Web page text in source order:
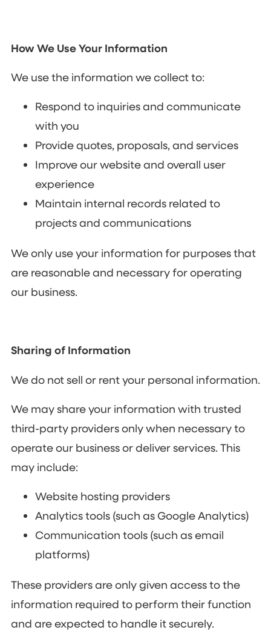
How We Use Your Information
We use the information we collect to:
Respond to inquiries and communicate
with you
Provide quotes, proposals, and services
Improve our website and overall user
experience
Maintain internal records related to
projects and communications
We only use your information for purposes that
are reasonable and necessary for operating
our business.
Sharing of Information
We do not sell or rent your personal information.
We may share your information with trusted
third-party providers only when necessary to
operate our business or deliver services. This
may include:
Website hosting providers
Analytics tools (such as Google Analytics)
Communication tools (such as email
platforms)
These providers are only given access to the
information required to perform their function
and are expected to handle it securely.